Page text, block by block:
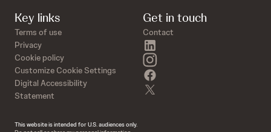
Key links
Terms of use
Privacy
Cookie policy
Customize Cookie Settings
Digital Accessibility
Statement
Get in touch
Contact
instagram
This website is intended for U.S. audiences only.